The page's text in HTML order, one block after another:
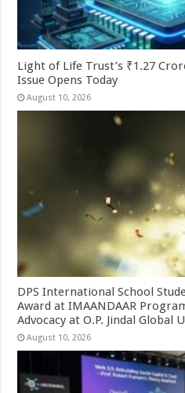
Light of Life Trust’s ₹1.27
Issue Opens Today
August 10, 2026
DPS International School
Award at IMAANDAAR
Advocacy at O.P. Jindal Global
August 10, 2026